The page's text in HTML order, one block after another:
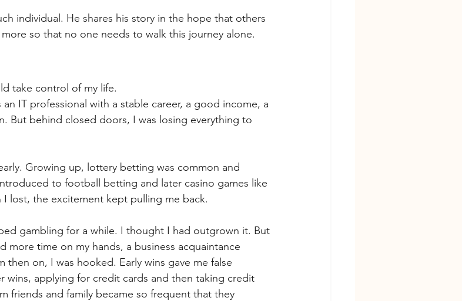
individual. He shares his story in the hope that others
so that no one needs to walk this journey alone.
take control of my life.
IT professional with a stable career, a good income, a
But behind closed doors, I was losing everything to
Growing up, lottery betting was common and
to football betting and later casino games like
I lost, the excitement kept pulling me back.
gambling for a while. I thought I had outgrown it. But
more time on my hands, a business acquaintance
on, I was hooked. Early wins gave me false
wins, applying for credit cards and then taking credit
friends and family became so frequent that they